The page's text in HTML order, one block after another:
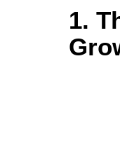
1.